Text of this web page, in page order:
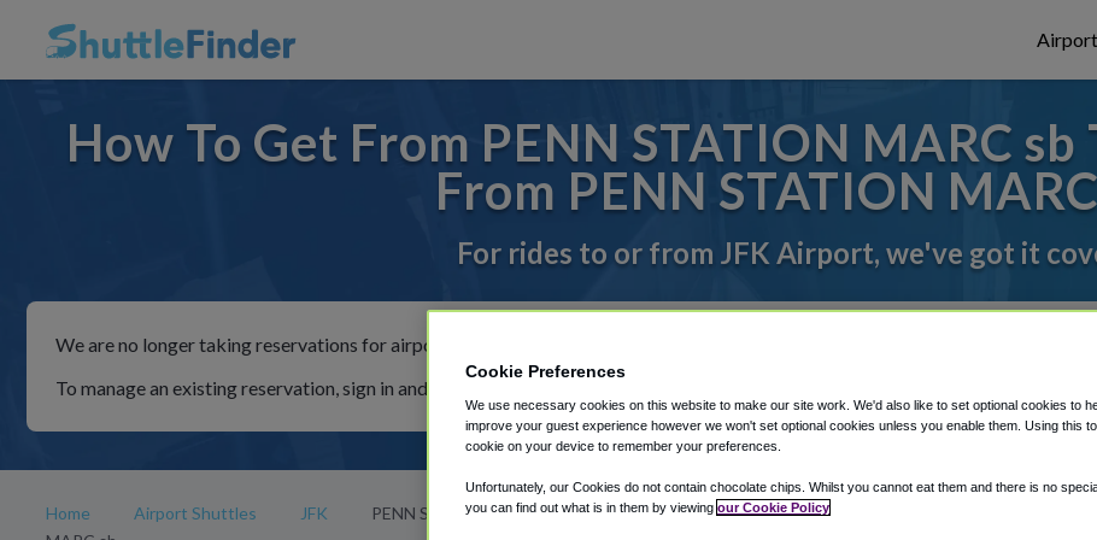
How To Get From PENN STATION MARC sb
From PENN STATION
For rides to or from JFK Airport, we've got it
We are no longer taking reservations for airport shuttles through Shuttle Finder.
To manage an existing reservation, sign in and follow the instructions in our My Reservations area.
Home Airport Shuttles JFK
PENN STATION
Cookie Preferences
We use necessary cookies on this website to make our site work. We'd also like to set optional cookies to
improve your guest experience however we won't set optional cookies unless you enable them. Using this
cookie on your device to remember your preferences.
Unfortunately, our Cookies do not contain chocolate chips. Whilst you cannot eat them and there is no
you can find out what is in them by viewing our Cookie Policy